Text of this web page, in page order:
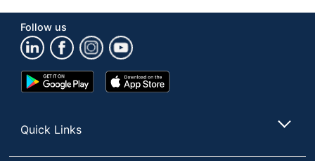
Follow us
Google
Play
App
Store
Quick Links